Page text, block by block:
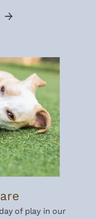
of play in our